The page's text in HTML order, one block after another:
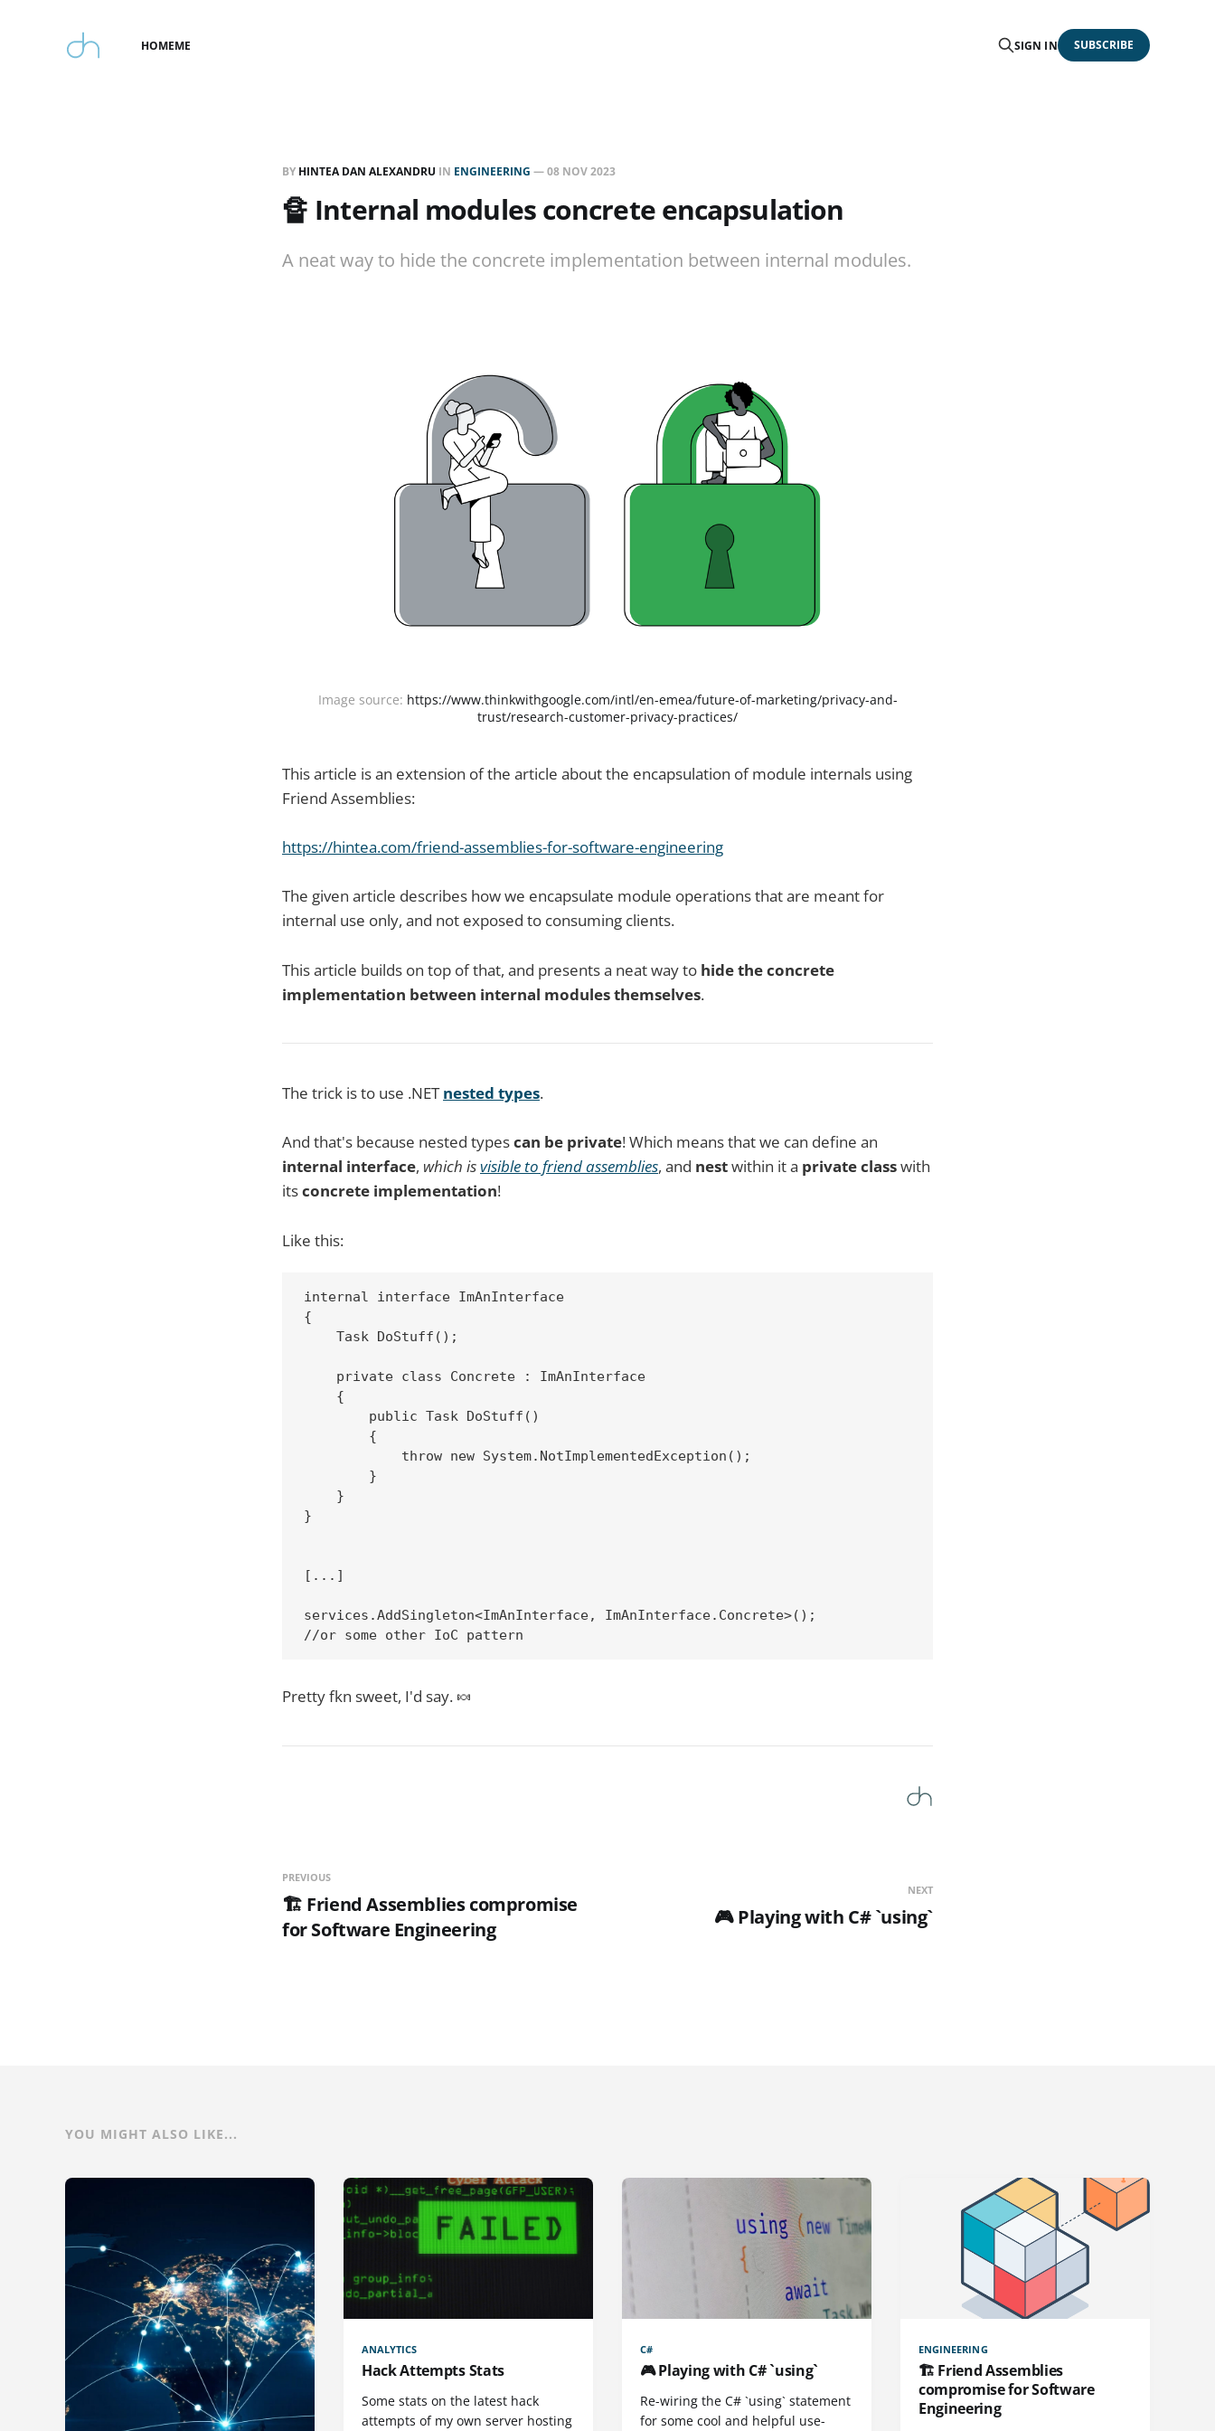
HOMEME SIGN IN SUBSCRIBE
BY HINTEA DAN ALEXANDRU IN ENGINEERING —08 NOV 2023
🔏 Internal modules concrete encapsulation
A neat way to hide the concrete implementation between internal modules.
Image source: https://www.thinkwithgoogle.com/intl/en-emea/future-of-marketing/privacy-and-
trust/research-customer-privacy-practices/
This article is an extension of the article about the encapsulation of module internals using
Friend Assemblies:
https://hintea.com/friend-assemblies-for-software-engineering
The given article describes how we encapsulate module operations that are meant for
internal use only, and not exposed to consuming clients.
This article builds on top of that, and presents a neat way to hide the concrete
implementation between internal modules themselves.
The trick is to use .NETnested types.
And that's because nested typescan be private! Which means that we can define an
internal interface, which isvisible to friend assemblies, and nestwithin it a private classwith
itsconcrete implementation!
Like this:
internal interface ImAnInterface
{
    Task DoStuff();
    private class Concrete : ImAnInterface
    {
        public Task DoStuff()
        {
            throw new System.NotImplementedException();
        }
    }
}
[...]
services.AddSingleton<ImAnInterface, ImAnInterface.Concrete>();
//or some other IoC pattern
Pretty fkn sweet, I'd say. 🍬
PREVIOUS
🏗️ Friend Assemblies compromise
for Software Engineering
NEXT
🎮 Playing with C# `using`
YOU MIGHT ALSO LIKE...
ANALYTICS
Hack Attempts Stats
Some stats on the latest hack
attempts of my own server hosting
C#
🎮 Playing with C# `using`
Re-wiring the C# `using` statement
for some cool and helpful use-
ENGINEERING
🏗️ Friend Assemblies
compromise for Software
Engineering